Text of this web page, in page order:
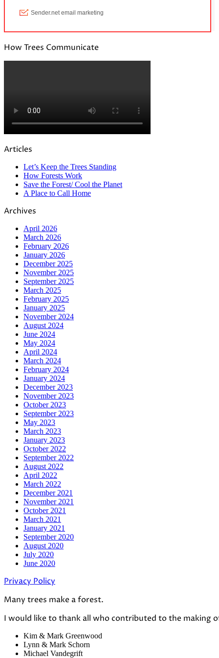
How Trees Communicate
Articles
Let’s Keep the Trees Standing
How Forests Work
Save the Forest/ Cool the Planet
A Place to Call Home
Archives
April 2026
March 2026
February 2026
January 2026
December 2025
November 2025
September 2025
March 2025
February 2025
January 2025
November 2024
August 2024
June 2024
May 2024
April 2024
March 2024
February 2024
January 2024
December 2023
November 2023
October 2023
September 2023
May 2023
March 2023
January 2023
October 2022
September 2022
August 2022
April 2022
March 2022
December 2021
November 2021
October 2021
March 2021
January 2021
September 2020
August 2020
July 2020
June 2020
Privacy Policy
Many trees make a forest.
I would like to thank all who contributed to the making
Kim & Mark Greenwood
Lynn & Mark Schorn
Michael Vandegrift